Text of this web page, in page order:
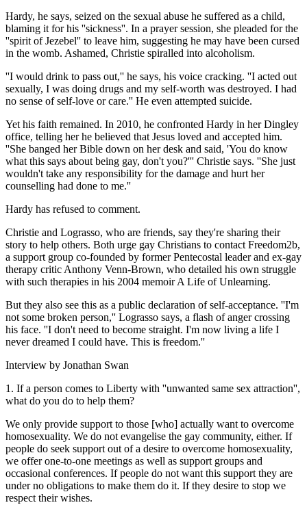
Hardy, he says, seized on the sexual abuse he suffered as a child,
blaming it for his ''sickness''. In a prayer session, she pleaded for the
''spirit of Jezebel'' to leave him, suggesting he may have been cursed
in the womb. Ashamed, Christie spiralled into alcoholism.
''I would drink to pass out,'' he says, his voice cracking. ''I acted out
sexually, I was doing drugs and my self-worth was destroyed. I had
no sense of self-love or care.'' He even attempted suicide.
Yet his faith remained. In 2010, he confronted Hardy in her Dingley
office, telling her he believed that Jesus loved and accepted him.
''She banged her Bible down on her desk and said, 'You do know
what this says about being gay, don't you?''' Christie says. ''She just
wouldn't take any responsibility for the damage and hurt her
counselling had done to me.''
Hardy has refused to comment.
Christie and Lograsso, who are friends, say they're sharing their
story to help others. Both urge gay Christians to contact Freedom2b,
a support group co-founded by former Pentecostal leader and ex-gay
therapy critic Anthony Venn-Brown, who detailed his own struggle
with such therapies in his 2004 memoir A Life of Unlearning.
But they also see this as a public declaration of self-acceptance. ''I'm
not some broken person,'' Lograsso says, a flash of anger crossing
his face. ''I don't need to become straight. I'm now living a life I
never dreamed I could have. This is freedom.''
Interview by Jonathan Swan
1. If a person comes to Liberty with ''unwanted same sex attraction'',
what do you do to help them?
We only provide support to those [who] actually want to overcome
homosexuality. We do not evangelise the gay community, either. If
people do seek support out of a desire to overcome homosexuality,
we offer one-to-one meetings as well as support groups and
occasional conferences. If people do not want this support they are
under no obligations to make them do it. If they desire to stop we
respect their wishes.